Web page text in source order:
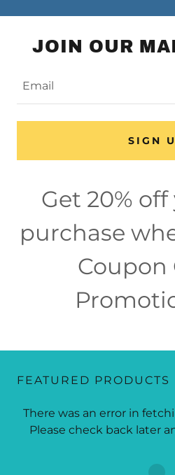
JOIN OUR
Email
SIGN
Get 20%
purchase
Coupon
FEATURED PRODUCTS
There was an error in
Please check back later